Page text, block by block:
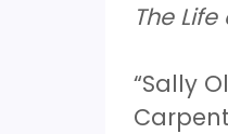
The
“Sally